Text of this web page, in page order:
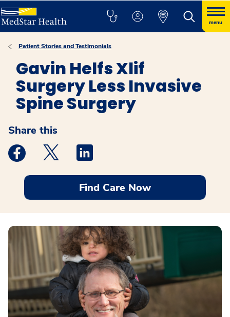
menu
Patient Stories and Testimonials
Gavin Helfs Xlif
Surgery Less Invasive
Spine Surgery
Share this
Medstar Facebook opens a new window
Medstar Twitter opens a new window
Find Care Now